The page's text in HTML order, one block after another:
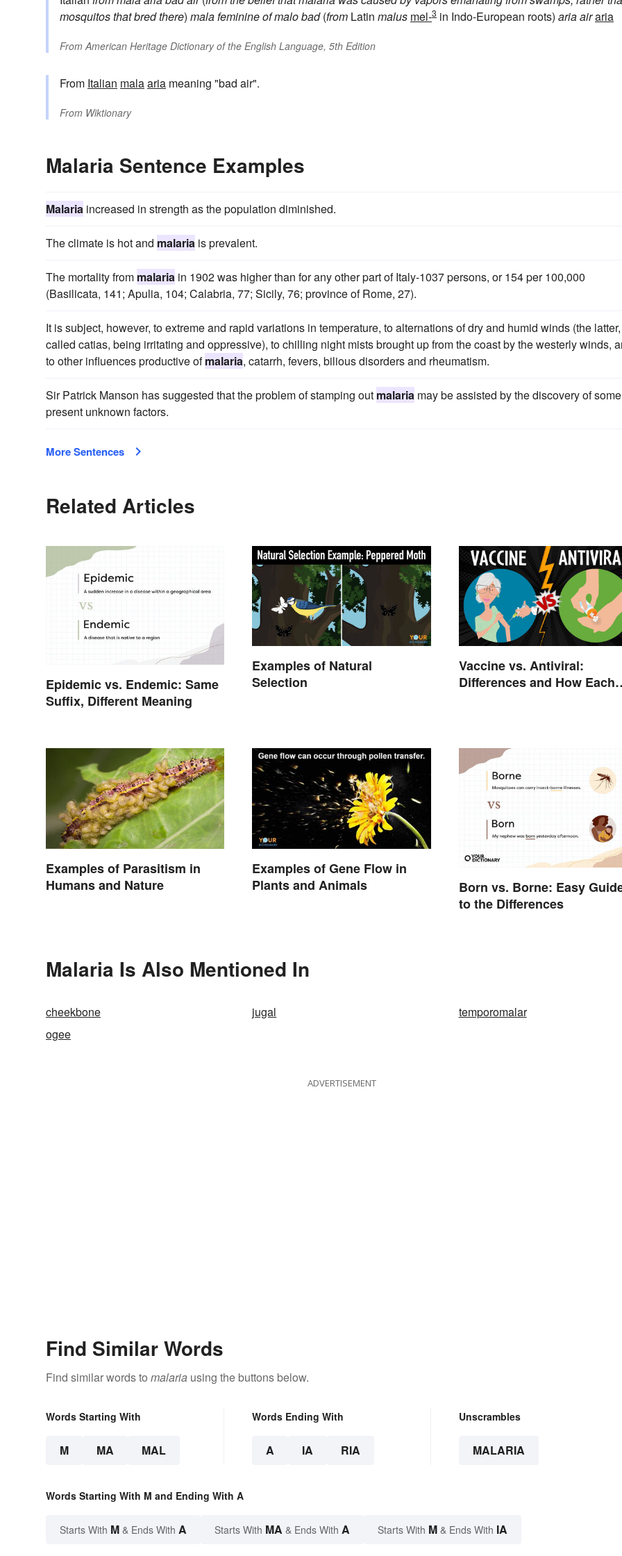
mosquitos that bred there) mala feminine ofmalobad(from Latin malus mel-3 in Indo-European roots) ariaairaria
From American Heritage Dictionary of the English Language, 5th Edition
From Italian malaaria meaning "bad air".
From Wiktionary
Malaria Sentence Examples
Malaria increased in strength as the population diminished.
The climate is hot and malaria is prevalent.
The mortality from malaria in 1902 was higher than for any other part of Italy-1037 persons, or 154 per 100,000
(Basilicata, 141; Apulia, 104; Calabria, 77; Sicily, 76; province of Rome, 27).
It is subject, however, to extreme and rapid variations in temperature, to alternations of dry and humid winds (the latter,
called catias, being irritating and oppressive), to chilling night mists brought up from the coast by the westerly winds,
to other influences productive ofmalaria, catarrh, fevers, bilious disorders and rheumatism.
Sir Patrick Manson has suggested that the problem of stamping out malaria may be assisted by the discovery of
present unknown factors.
More Sentences
Related Articles
Epidemic vs. Endemic: Same
Suffix, Different Meaning
Examples of Natural
Selection
Vaccine vs. Antiviral:
Differences and How Each
Examples of Parasitism in
Humans and Nature
Examples of Gene Flow in
Plants and Animals
Born vs. Borne: Easy
to the Differences
Malaria Is Also Mentioned In
cheekbone jugal
temporomalar
ogee
ADVERTISEMENT
Find Similar Words
Find similar words to malaria using the buttons below.
Words Starting With
M MA MAL
Words Ending With
A IA RIA
Unscrambles
MALARIA
Words Starting With M and Ending With A
Starts With M & Ends With A Starts With MA & Ends With A Starts With M & Ends With IA